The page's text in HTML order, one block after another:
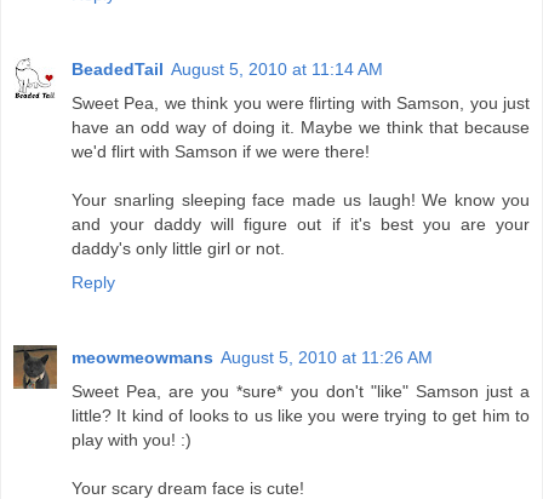
BeadedTail August 5, 2010 at 11:14 AM
Sweet Pea, we think you were flirting with Samson, you just
have an odd way of doing it. Maybe we think that because
we'd flirt with Samson if we were there!
Your snarling sleeping face made us laugh! We know you
and your daddy will figure out if it's best you are your
daddy's only little girl or not.
Reply
meowmeowmans August 5, 2010 at 11:26 AM
Sweet Pea, are you *sure* you don't "like" Samson just a
little? It kind of looks to us like you were trying to get him to
play with you! :)
Your scary dream face is cute!